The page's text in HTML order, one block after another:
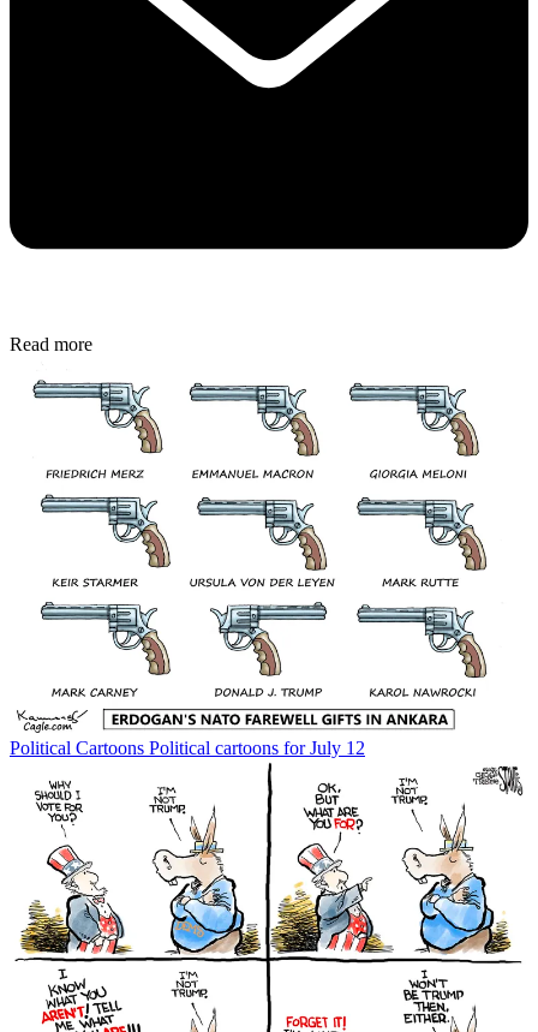
Read more
Political Cartoons Political cartoons for July 12